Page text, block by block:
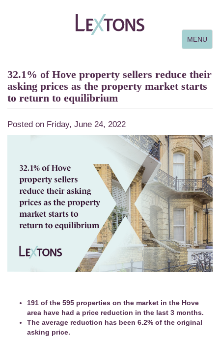
Toggle
navigation
MENU
32.1% of Hove property sellers reduce their
asking prices as the property market starts
to return to equilibrium
Posted on Friday, June 24, 2022
191 of the 595 properties on the market in the Hove
area have had a price reduction in the last 3 months.
The average reduction has been 6.2% of the original
asking price.